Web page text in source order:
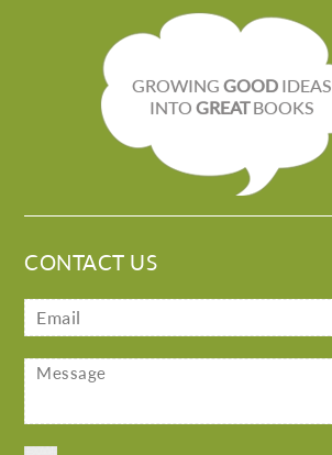
GROWING GOODIDEAS
INTO GREATBOOKS
CONTACT US